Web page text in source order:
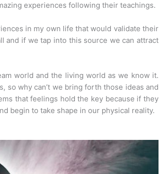
experiences following their teachings.
in my own life that would validate their
and if we tap into this source we can attract
world and the living world as we know it.
so why can’t we bring forth those ideas and
that feelings hold the key because if they
begin to take shape in our physical reality.